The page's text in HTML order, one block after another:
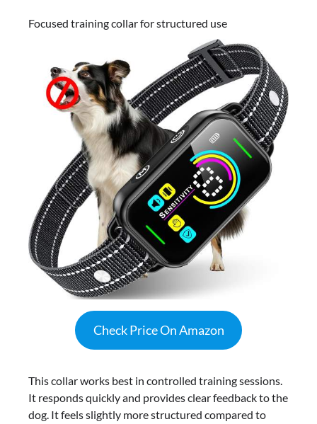
Focused training collar for structured use
Check Price On Amazon
This collar works best in controlled training sessions.
It responds quickly and provides clear feedback to the
dog. It feels slightly more structured compared to